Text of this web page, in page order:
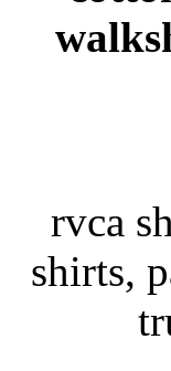
rvca
shirts,